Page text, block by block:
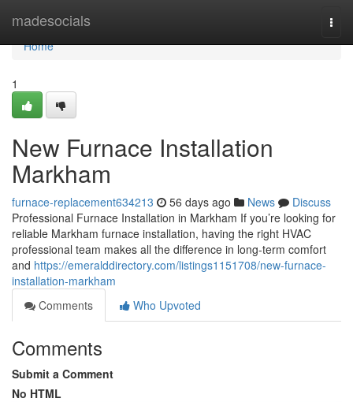
madesocials
Home
Home
1
New Furnace Installation
Markham
furnace-replacement634213 56 days ago News
Discuss
Professional Furnace Installation in Markham If you’re looking for
reliable Markham furnace installation, having the right HVAC
professional team makes all the difference in long-term comfort
and https://emeralddirectory.com/listings1151708/new-furnace-
installation-markham
Comments
Who Upvoted
Comments
Submit a Comment
No HTML